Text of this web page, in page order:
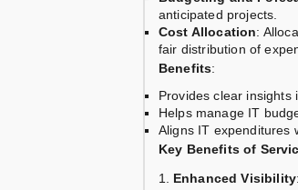
anticipated projects.
Cost Allocation:
fair distribution of
Benefits:
Provides clear insights
Helps manage IT
Aligns IT expenditures
Key Benefits of
Enhanced Visibility